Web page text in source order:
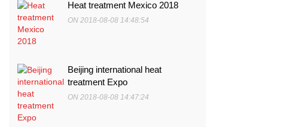
Heat treatment Mexico 2018
ON 2018-08-08 14:48:54
Beijing international heat
treatment Expo
ON 2018-08-08 14:47:24